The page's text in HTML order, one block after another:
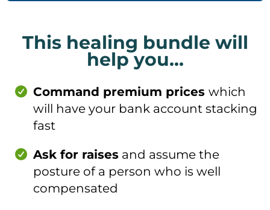
This healing bundle will
help you...
Command premium prices which
will have your bank account stacking
fast
Ask for raises and assume the
posture of a person who is well
compensated